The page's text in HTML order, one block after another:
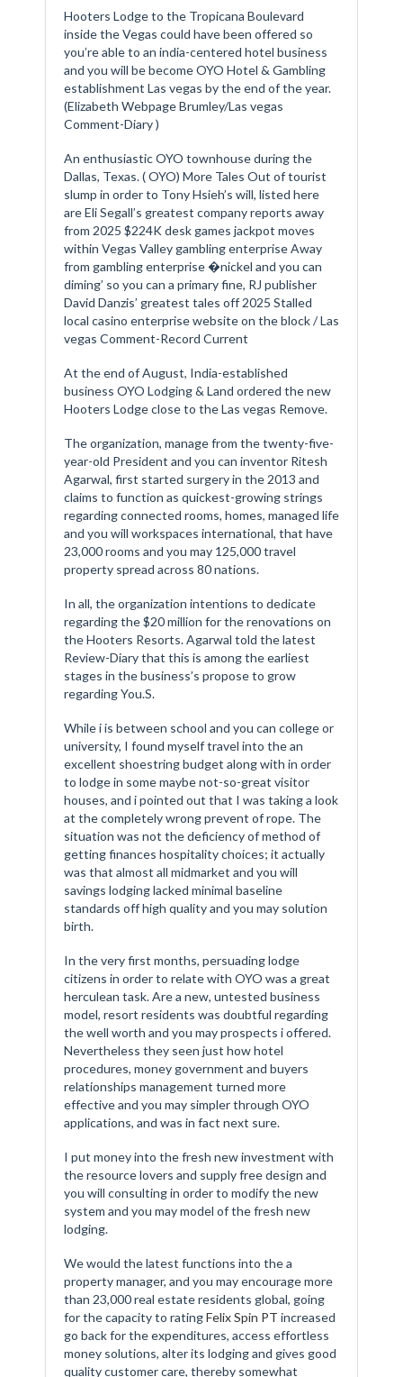
Hooters Lodge to the Tropicana Boulevard
inside the Vegas could have been offered so
you’re able to an india-centered hotel business
and you will be become OYO Hotel & Gambling
establishment Las vegas by the end of the year.
(Elizabeth Webpage Brumley/Las vegas
Comment-Diary )
An enthusiastic OYO townhouse during the
Dallas, Texas. ( OYO) More Tales Out of tourist
slump in order to Tony Hsieh’s will, listed here
are Eli Segall’s greatest company reports away
from 2025 $224K desk games jackpot moves
within Vegas Valley gambling enterprise Away
from gambling enterprise �nickel and you can
diming’ so you can a primary fine, RJ publisher
David Danzis’ greatest tales off 2025 Stalled
local casino enterprise website on the block / Las
vegas Comment-Record Current
At the end of August, India-established
business OYO Lodging & Land ordered the new
Hooters Lodge close to the Las vegas Remove.
The organization, manage from the twenty-five-
year-old President and you can inventor Ritesh
Agarwal, first started surgery in the 2013 and
claims to function as quickest-growing strings
regarding connected rooms, homes, managed life
and you will workspaces international, that have
23,000 rooms and you may 125,000 travel
property spread across 80 nations.
In all, the organization intentions to dedicate
regarding the $20 million for the renovations on
the Hooters Resorts. Agarwal told the latest
Review-Diary that this is among the earliest
stages in the business’s propose to grow
regarding You.S.
While i is between school and you can college or
university, I found myself travel into the an
excellent shoestring budget along with in order
to lodge in some maybe not-so-great visitor
houses, and i pointed out that I was taking a look
at the completely wrong prevent of rope. The
situation was not the deficiency of method of
getting finances hospitality choices; it actually
was that almost all midmarket and you will
savings lodging lacked minimal baseline
standards off high quality and you may solution
birth.
In the very first months, persuading lodge
citizens in order to relate with OYO was a great
herculean task. Are a new, untested business
model, resort residents was doubtful regarding
the well worth and you may prospects i offered.
Nevertheless they seen just how hotel
procedures, money government and buyers
relationships management turned more
effective and you may simpler through OYO
applications, and was in fact next sure.
I put money into the fresh new investment with
the resource lovers and supply free design and
you will consulting in order to modify the new
system and you may model of the fresh new
lodging.
We would the latest functions into the a
property manager, and you may encourage more
than 23,000 real estate residents global, going
for the capacity to ratingFelix Spin PT increased
go back for the expenditures, access effortless
money solutions, alter its lodging and gives good
quality customer care, thereby somewhat